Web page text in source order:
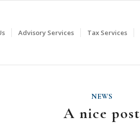
Advisory Services Tax Services
NEWS
A nice post